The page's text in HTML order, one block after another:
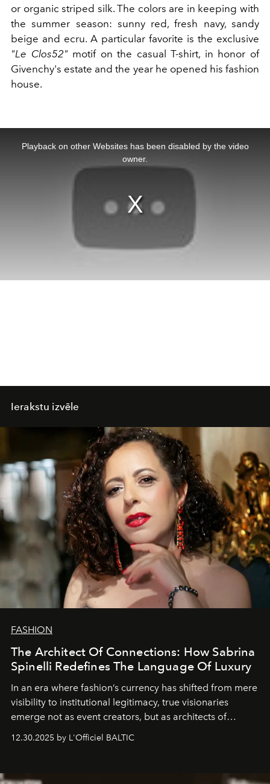
or organic striped silk. The colors are in keeping with
the summer season: sunny red, fresh navy, sandy
beige and ecru. A particular favorite is the exclusive
"Le Clos52" motif on the casual T-shirt, in honor of
Givenchy's estate and the year he opened his fashion
house.
Playback on other Websites has been disabled by the video
owner.
Ierakstu izvēle
FASHION
The Architect Of Connections: How Sabrina
Spinelli Redefines The Language Of Luxury
In an era where fashion’s currency has shifted from mere
visibility to institutional legitimacy, true visionaries
emerge not as event creators, but as architects of
ecosystems.
Sabrina Spinelli
brand strategist with three decades of mastery in luxury,
framework where creativity, commerce, and culture
12.30.2025 by L'Officiel BALTIC